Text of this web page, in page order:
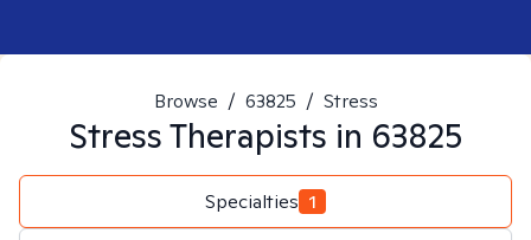
Browse / 63825 / Stress
StressTherapists in 63825
Specialties 1